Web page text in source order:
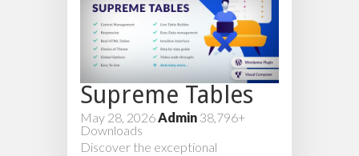
Supreme Tables
May 28, 2026Admin 38,796+
Downloads
Discover the exceptional